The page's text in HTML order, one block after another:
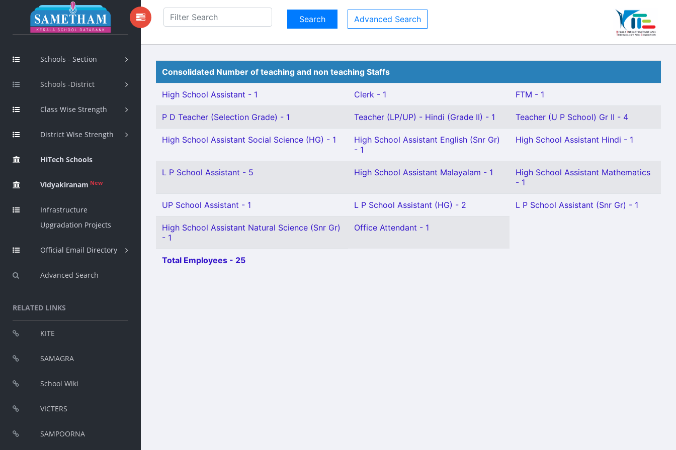
Schools - Section
Schools -District
Class Wise Strength
District Wise Strength
HiTech Schools
Vidyakiranam New
Infrastructure
Upgradation Projects
Official Email Directory
Advanced Search
RELATED LINKS
KITE
SAMAGRA
School Wiki
VICTERS
SAMPOORNA
Advanced Search
Consolidated Number of teaching and non teaching Staffs
High School Assistant - 1 Clerk - 1 FTM - 1
P D Teacher (Selection Grade) - 1 Teacher (LP/UP) - Hindi (Grade II) - 1 Teacher (U P School) Gr II - 4
High School Assistant Social Science (HG) - 1
High School Assistant English (Snr Gr)
- 1
High School Assistant Hindi - 1
L P School Assistant - 5 High School Assistant Malayalam - 1
High School Assistant Mathematics
- 1
UP School Assistant - 1 L P School Assistant (HG) - 2 L P School Assistant (Snr Gr) - 1
High School Assistant Natural Science (Snr Gr)
- 1
Office Attendant - 1
Total Employees - 25